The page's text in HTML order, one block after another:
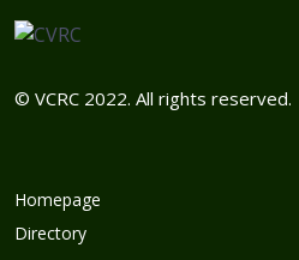
© VCRC 2022. All rights reserved.
Homepage
Directory